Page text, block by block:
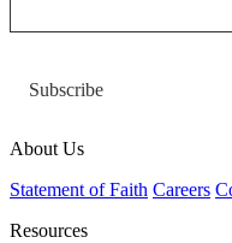
Subscribe
About Us
Statement of Faith Careers
Resources